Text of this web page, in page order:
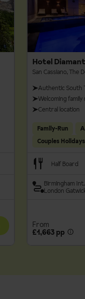
Hotel Diamant
San Cassiano, The
Authentic South
Welcoming
Central location
Family-Run
Couples Holidays
Half Board
Birmingham Int.
London
From
£1,663 pp